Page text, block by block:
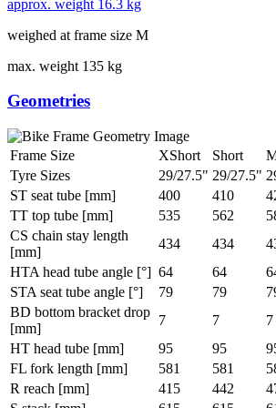
approx. weight 16.3 kg
weighed at frame size M
max. weight 135 kg
Geometries
Frame Size XShort Short
Tyre Sizes
29/27.5" 29/27.5"
ST seat tube [mm]
400 410
TT top tube [mm]
535 562
CS chain stay length
[mm]
434 434
HTA head tube angle [°] 64 64
STA seat tube angle [°]
79 79
BD bottom bracket drop
[mm]
7 7 7
HT head tube [mm]
95 95
FL fork length [mm]
581 581
R reach [mm]
415 442